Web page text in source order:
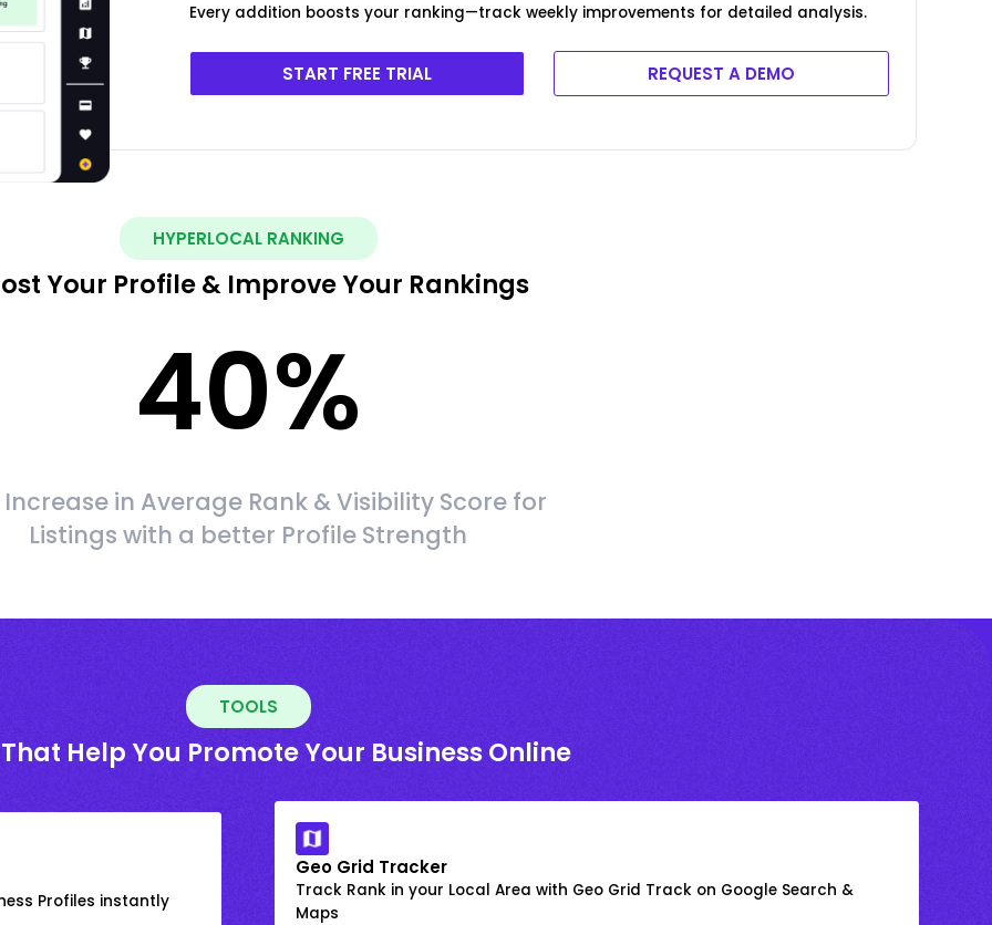
Every addition boosts your ranking—track weekly improvements for detailed analysis.
START FREE TRIAL REQUEST A DEMO
HYPERLOCAL RANKING
Your Profile & Improve Your Rankings
40%
Increase in Average Rank & Visibility Score for
Listings with a better Profile Strength
TOOLS
Help You Promote Your Business Online
Profiles instantly
Geo Grid Tracker
Track Rank in your Local Area with Geo Grid Track on Google Search &
Maps